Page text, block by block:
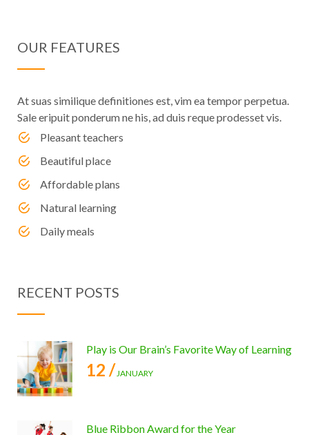
OUR FEATURES
At suas similique definitiones est, vim ea tempor perpetua.
Sale eripuit ponderum ne his, ad duis reque prodesset vis.
Pleasant teachers
Beautiful place
Affordable plans
Natural learning
Daily meals
RECENT POSTS
Play is Our Brain’s Favorite Way of Learning
12 /JANUARY
Blue Ribbon Award for the Year